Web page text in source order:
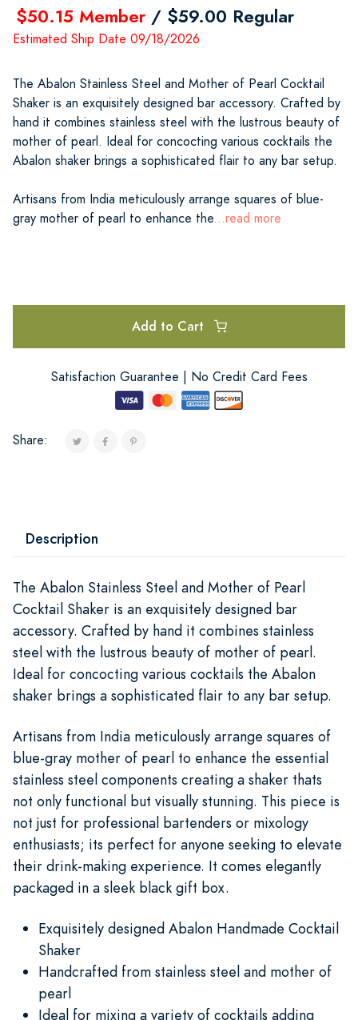
$50.15 Member / $59.00 Regular
Estimated Ship Date 09/18/2026
The Abalon Stainless Steel and Mother of Pearl Cocktail
Shaker is an exquisitely designed bar accessory. Crafted by
hand it combines stainless steel with the lustrous beauty of
mother of pearl. Ideal for concocting various cocktails the
Abalon shaker brings a sophisticated flair to any bar setup.
Artisans from India meticulously arrange squares of blue-
gray mother of pearl to enhance the...read more
Add to Cart
Satisfaction Guarantee | No Credit Card Fees
Share:
Description
The Abalon Stainless Steel and Mother of Pearl
Cocktail Shaker is an exquisitely designed bar
accessory. Crafted by hand it combines stainless
steel with the lustrous beauty of mother of pearl.
Ideal for concocting various cocktails the Abalon
shaker brings a sophisticated flair to any bar setup.
Artisans from India meticulously arrange squares of
blue-gray mother of pearl to enhance the essential
stainless steel components creating a shaker thats
not only functional but visually stunning. This piece is
not just for professional bartenders or mixology
enthusiasts; its perfect for anyone seeking to elevate
their drink-making experience. It comes elegantly
packaged in a sleek black gift box.
Exquisitely designed Abalon Handmade Cocktail
Shaker
Handcrafted from stainless steel and mother of
pearl
Ideal for mixing a variety of cocktails adding